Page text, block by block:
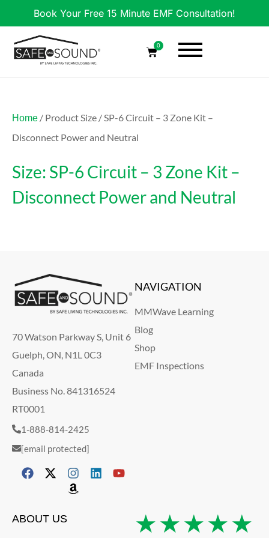
Book Your Free 15 Minute EMF Consultation!
0
Home / Product Size / SP-6 Circuit – 3 Zone Kit –
Disconnect Power and Neutral
Size: SP-6 Circuit – 3 Zone Kit –
Disconnect Power and Neutral
70 Watson Parkway S, Unit 6
Guelph, ON, N1L 0C3
Canada
Business No. 841316524
RT0001
1-888-814-2425
[email protected]
NAVIGATION
MMWave Learning
Blog
Shop
EMF Inspections
ABOUT US ★★★★★